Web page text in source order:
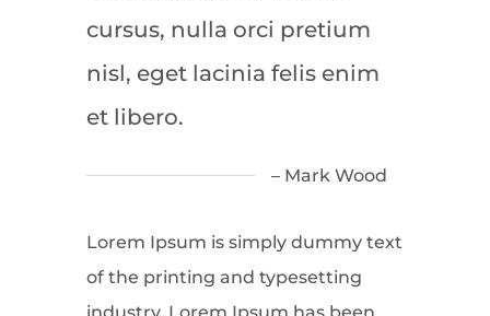
cursus, nulla orci pretium
nisl, eget lacinia felis enim
et libero.
– Mark Wood
Lorem Ipsum is simply dummy text
of the printing and typesetting
industry. Lorem Ipsum has been